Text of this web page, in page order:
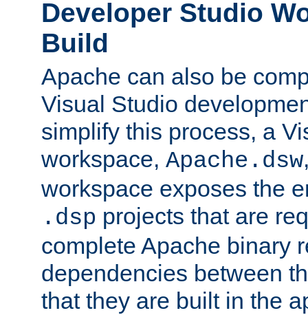
Developer Studio
Build
Apache can also be
Visual Studio
simplify this process, a
workspace, Apache.dsw
workspace exposes the
.dsp projects that are
complete Apache binary
dependencies between
that they are built in the